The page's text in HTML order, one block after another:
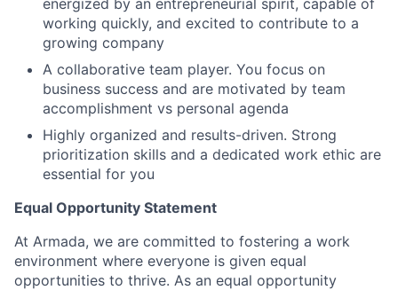
energized by an entrepreneurial spirit, capable of
working quickly, and excited to contribute to a
growing company
A collaborative team player. You focus on
business success and are motivated by team
accomplishment vs personal agenda
Highly organized and results-driven. Strong
prioritization skills and a dedicated work ethic are
essential for you
Equal Opportunity Statement
At Armada, we are committed to fostering a work
environment where everyone is given equal
opportunities to thrive. As an equal opportunity